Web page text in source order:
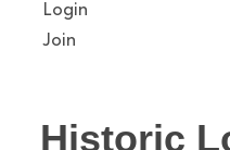
Login
Join
Historic